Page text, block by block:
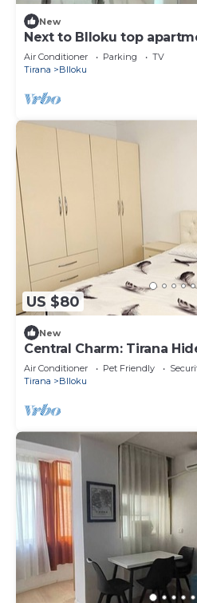
New
Next to Blloku top
Air Conditioner Parking
TV
Tirana
Blloku
US $80
New
Central Charm: Tirana
Air Conditioner Pet Friendly
Tirana
Blloku